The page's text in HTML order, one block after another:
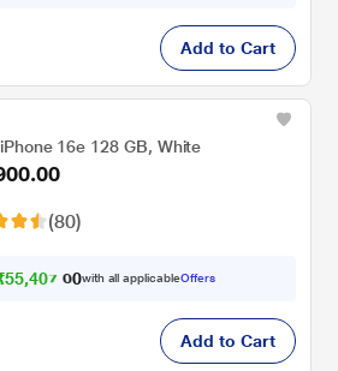
Add to Cart
16e 128 GB, White
(80)
55,407. 0with all applicableOffers
Add to Cart